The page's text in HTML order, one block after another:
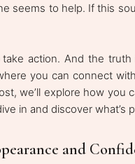
seems to help. If this
action. And the
you can connect
we’ll explore how you
in and discover what’s
and